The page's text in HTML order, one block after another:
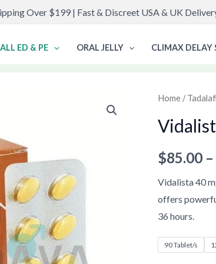
Over $199 | Fast & Discreet USA & UK
ALL ED & PE ORAL JELLY CLIMAX DELAY
Home /
$85.00 –
Vidalista 40
offers
36 hours.
90 Tablet/s
Vidalista
quantity